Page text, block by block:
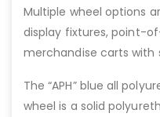
Multiple wheel options
display fixtures, point-
merchandise carts
The “APH” blue all
wheel is a solid